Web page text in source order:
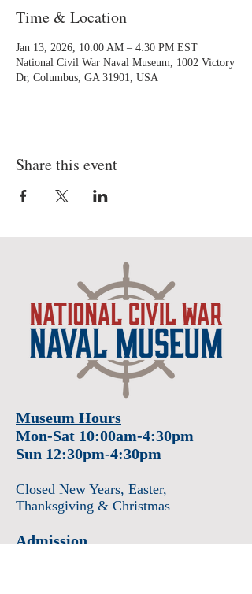
Time & Location
Jan 13, 2026, 10:00 AM – 4:30 PM EST
National Civil War Naval Museum, 1002 Victory
Dr, Columbus, GA 31901, USA
Share this event
Museum Hours
Mon-Sat 10:00am-4:30pm
Sun 12:30pm-4:30pm
Closed New Years, Easter,
Thanksgiving & Christmas
Admission